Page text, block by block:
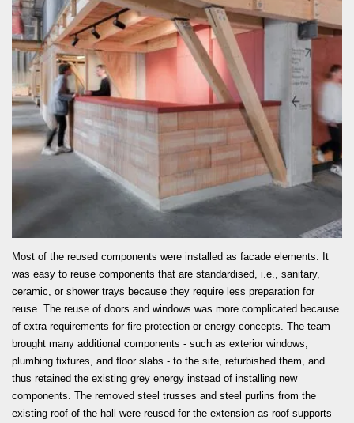
READ MORE
Most of the reused components were installed as facade elements. It
was easy to reuse components that are standardised, i.e., sanitary,
ceramic, or shower trays because they require less preparation for
reuse. The reuse of doors and windows was more complicated because
of extra requirements for fire protection or energy concepts. The team
brought many additional components - such as exterior windows,
plumbing fixtures, and floor slabs - to the site, refurbished them, and
thus retained the existing grey energy instead of installing new
components. The removed steel trusses and steel purlins from the
existing roof of the hall were reused for the extension as roof supports